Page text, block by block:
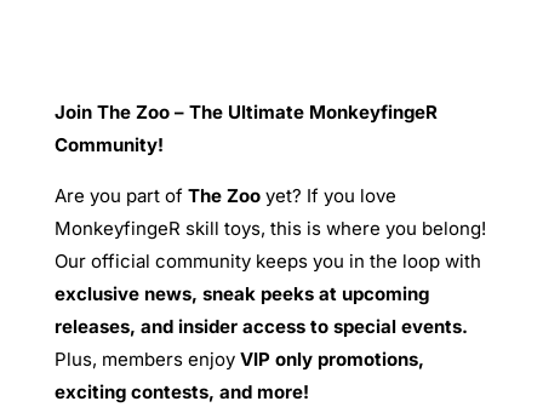
Join The Zoo – The Ultimate MonkeyfingeR
Community!
Are you part of The Zooyet? If you love
MonkeyfingeR skill toys, this is where you belong!
Our official community keeps you in the loop with
exclusive news, sneak peeks at upcoming
releases, and insider access to special events.
Plus, members enjoy VIP only promotions,
exciting contests, and more!